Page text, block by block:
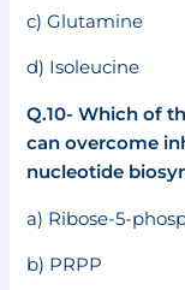
c) Glutamine
d) Isoleucine
Q.10- Which of
can overcome
nucleotide bio
a) Ribose-5-
b) PRPP